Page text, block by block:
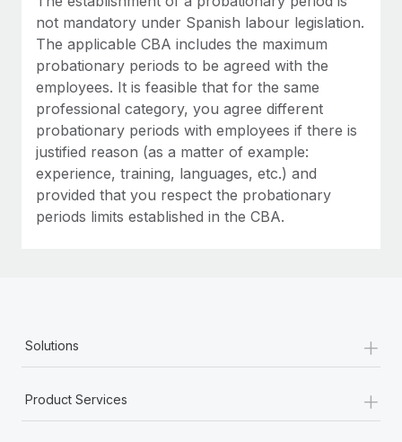
Most teams hear "payroll implementation" and picture a
six-month project with a dedicated team....
Learn More
not mandatory under Spanish labour legislation.
The applicable CBA includes the maximum
probationary periods to be agreed with the
employees. It is feasible that for the same
professional category, you agree different
probationary periods with employees if there is
justified reason (as a matter of example:
experience, training, languages, etc.) and
provided that you respect the probationary
periods limits established in the CBA.
Solutions +
Product Services +